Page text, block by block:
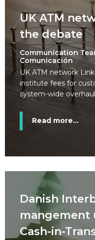
UK ATM
the debate
Communication
Comunicación
UK ATM network
institute fees for
system-wide
Read more...
Danish
mangement
Cash-in-